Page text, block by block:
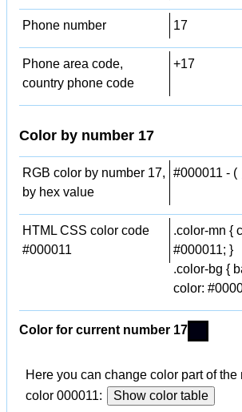
Phone number 17
Phone area code,
country phone code
+17
Color by number 17
RGB color by number 17,
by hex value
#000011 - (
HTML CSS color code
#000011
.color-mn {
#000011; }
.color-bg {
color:
Color for current number 17
Here you can change color part of the
color 000011:
Show color table